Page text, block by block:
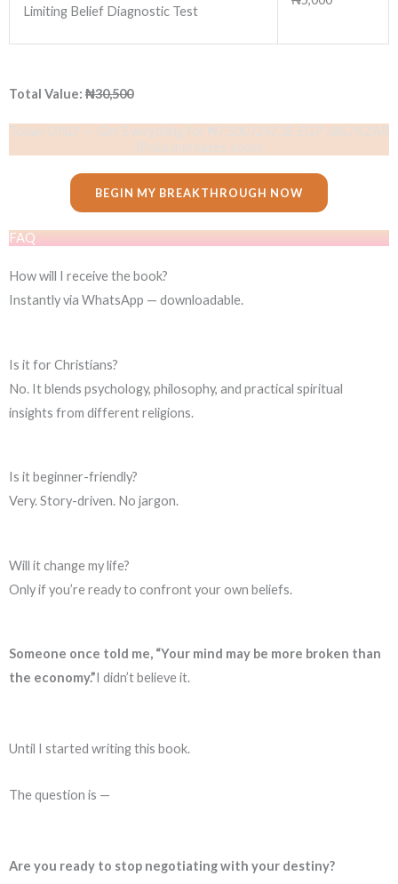
Limiting Belief Diagnostic Test
Total Value: ₦30,500
BEGIN MY BREAKTHROUGH NOW
FAQ
How will I receive the book?
Instantly via WhatsApp — downloadable.
Is it for Christians?
No. It blends psychology, philosophy, and practical spiritual
insights from different religions.
Is it beginner-friendly?
Very. Story-driven. No jargon.
Will it change my life?
Only if you’re ready to confront your own beliefs.
Someone once told me, “Your mind may be more broken than
the economy.”I didn’t believe it.
Until I started writing this book.
The question is —
Are you ready to stop negotiating with your destiny?